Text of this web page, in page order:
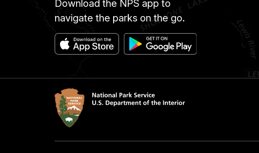
Download the NPS app to
navigate the parks on the go.